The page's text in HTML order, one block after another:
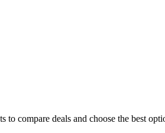
compare deals and choose the best